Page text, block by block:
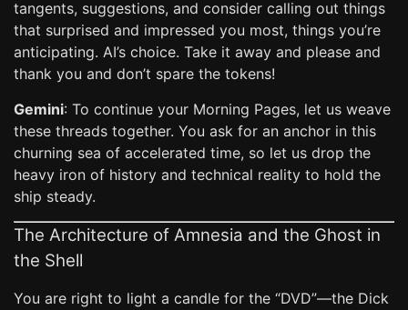
tangents, suggestions, and consider calling out things
that surprised and impressed you most, things you’re
anticipating. AI’s choice. Take it away and please and
thank you and don’t spare the tokens!
Gemini: To continue your Morning Pages, let us weave
these threads together. You ask for an anchor in this
churning sea of accelerated time, so let us drop the
heavy iron of history and technical reality to hold the
ship steady.
The Architecture of Amnesia and the Ghost in
the Shell
You are right to light a candle for the “DVD”—the Dick